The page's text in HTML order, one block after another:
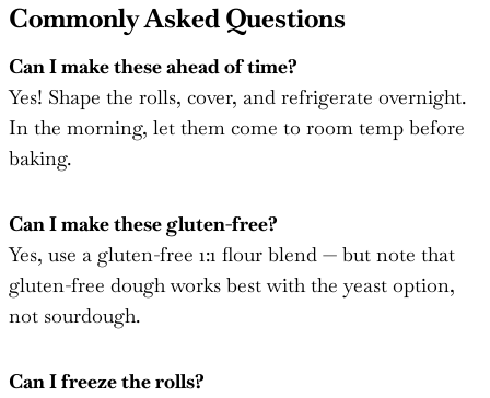
Commonly Asked Questions
Can I make these ahead of time?
Yes! Shape the rolls, cover, and refrigerate overnight.
In the morning, let them come to room temp before
baking.
Can I make these gluten-free?
Yes, use a gluten-free 1:1 flour blend — but note that
gluten-free dough works best with the yeast option,
not sourdough.
Can I freeze the rolls?